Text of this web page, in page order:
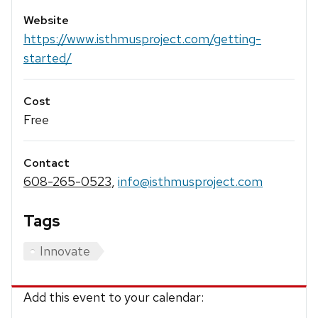
Website
https://www.isthmusproject.com/getting-
started/
Cost
Free
Contact
608-265-0523, info@isthmusproject.com
Tags
Innovate
Add this event to your calendar: